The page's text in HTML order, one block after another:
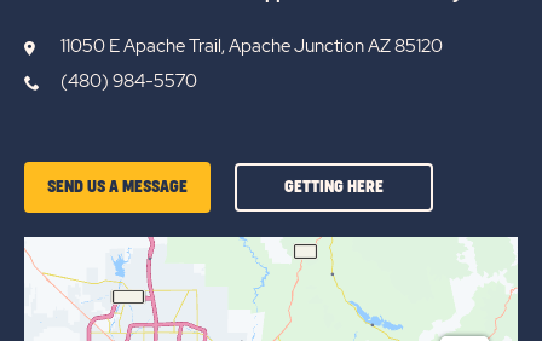
11050 E Apache Trail, Apache Junction AZ 85120
(480) 984-5570
SEND US A MESSAGE GETTING HEREGETTING
STAR